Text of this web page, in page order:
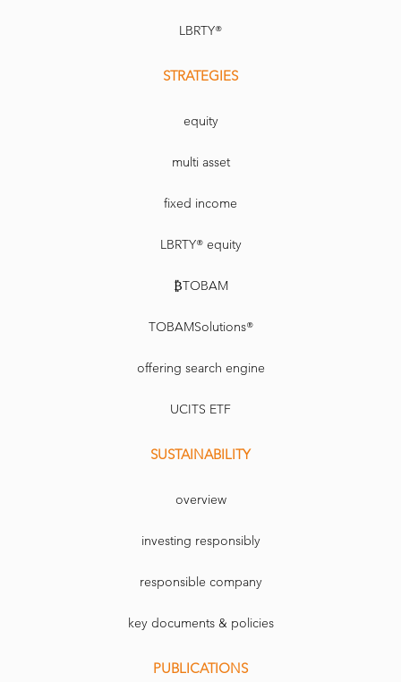
LBRTY®
STRATEGIES
equity
multi asset
fixed income
LBRTY® equity
₿TOBAM
TOBAMSolutions®
offering search engine
UCITS ETF
SUSTAINABILITY
overview
investing responsibly
responsible company
key documents & policies
PUBLICATIONS